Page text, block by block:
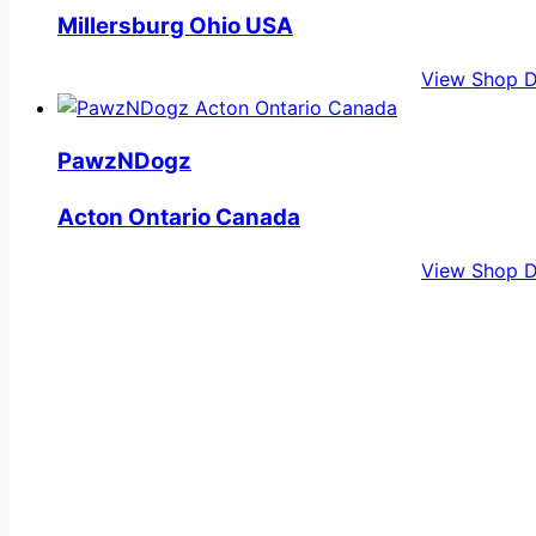
Millersburg Ohio USA
View Shop
PawzNDogz
Acton Ontario Canada
View Shop